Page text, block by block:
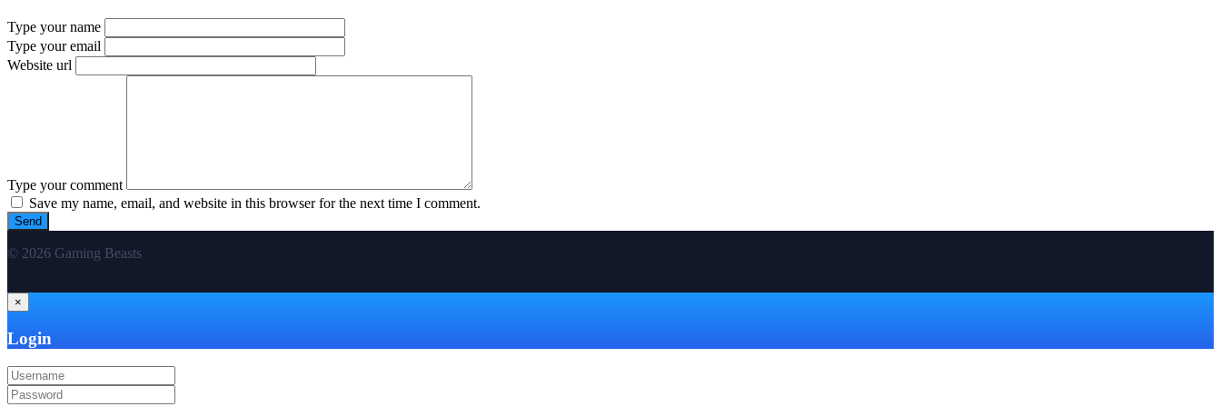
Type your name
Type your email
Website url
Type your comment
Save my name, email, and website in this browser for the next time I comment.
© 2026 Gaming Beasts
×
Login